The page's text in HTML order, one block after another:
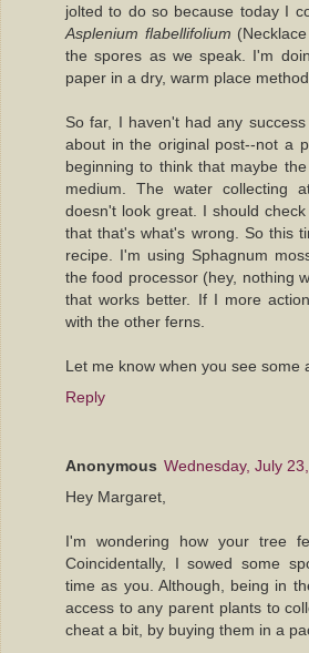
jolted to do so because today I
Asplenium flabellifolium
the spores as we speak. I'm
paper in a dry, warm place method.
So far, I haven't had any
about in the original post--not a
beginning to think that maybe
medium. The water collecting
doesn't look great. I should
that that's what's wrong. So this
recipe. I'm using Sphagnum
the food processor (hey, nothing
that works better. If I more
with the other ferns.
Let me know when you see some
Reply
Anonymous Wednesday, July
Hey Margaret,
I'm wondering how your tree
Coincidentally, I sowed some
time as you. Although, being in
access to any parent plants to
cheat a bit, by buying them in a